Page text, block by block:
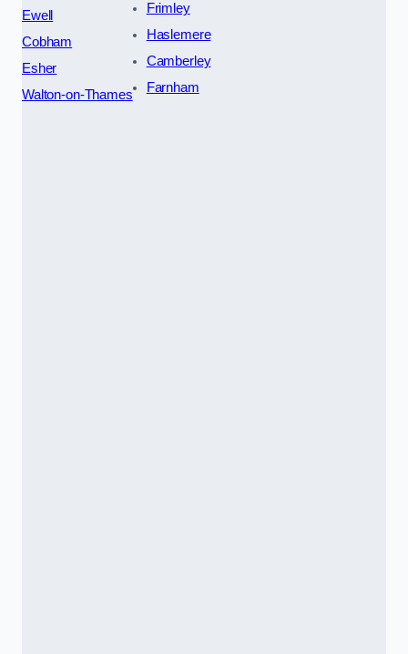
Ewell
Cobham
Esher
Walton-on-Thames
Frimley
Haslemere
Camberley
Farnham